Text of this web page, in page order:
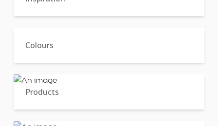
Colours
Products